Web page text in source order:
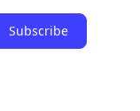
Subscribe